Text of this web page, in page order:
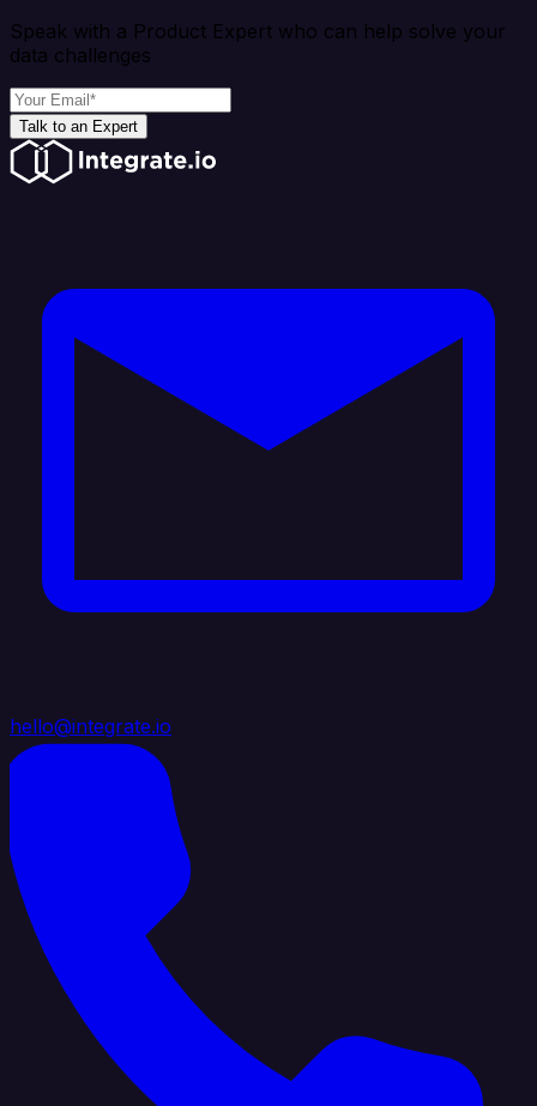
Speak with a Product Expert who can help solve your
data challenges
Talk to an Expert
hello@integrate.io